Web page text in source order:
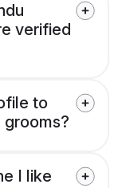
verified
to
I like